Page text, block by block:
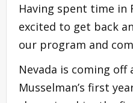
Having spent time in
excited to get back
our program and
Nevada is coming off
Musselman’s first